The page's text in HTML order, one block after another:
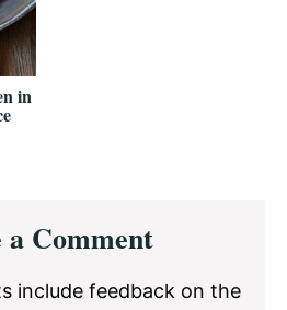
in
a Comment
include feedback on the